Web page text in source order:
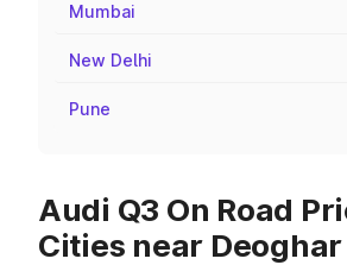
Mumbai
New Delhi
Pune
Audi Q3 On Road
Cities near Deoghar